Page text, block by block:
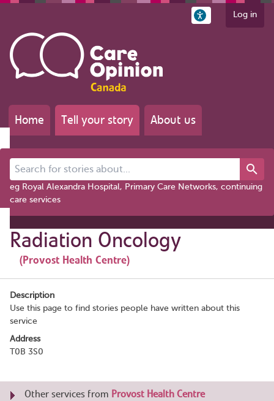
Log in
Home Tell your story About us
Search for stories about...
eg Royal Alexandra Hospital, Primary Care Networks, continuing
care services
Radiation Oncology
(Provost Health Centre)
Description
Use this page to find stories people have written about this
service
Address
T0B 3S0
Other services from Provost Health Centre